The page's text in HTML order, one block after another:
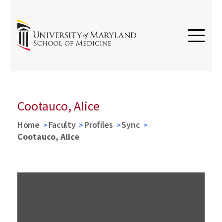
Cootauco, Alice
Home Faculty Profiles
Sync
Cootauco, Alice